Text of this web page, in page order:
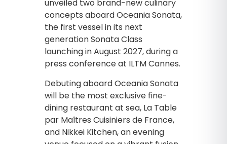
unveiled two brand-new culinary
concepts aboard Oceania Sonata,
the first vessel in its next
generation Sonata Class
launching in August 2027, during a
press conference at ILTM Cannes.
Debuting aboard Oceania Sonata
will be the most exclusive fine-
dining restaurant at sea, La Table
par Maîtres Cuisiniers de France,
and Nikkei Kitchen, an evening